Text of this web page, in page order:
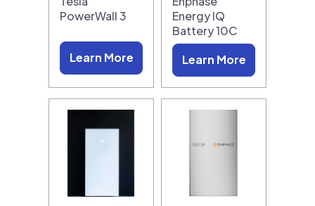
PowerWall 3
Learn More
Energy IQ
Battery 10C
Learn More